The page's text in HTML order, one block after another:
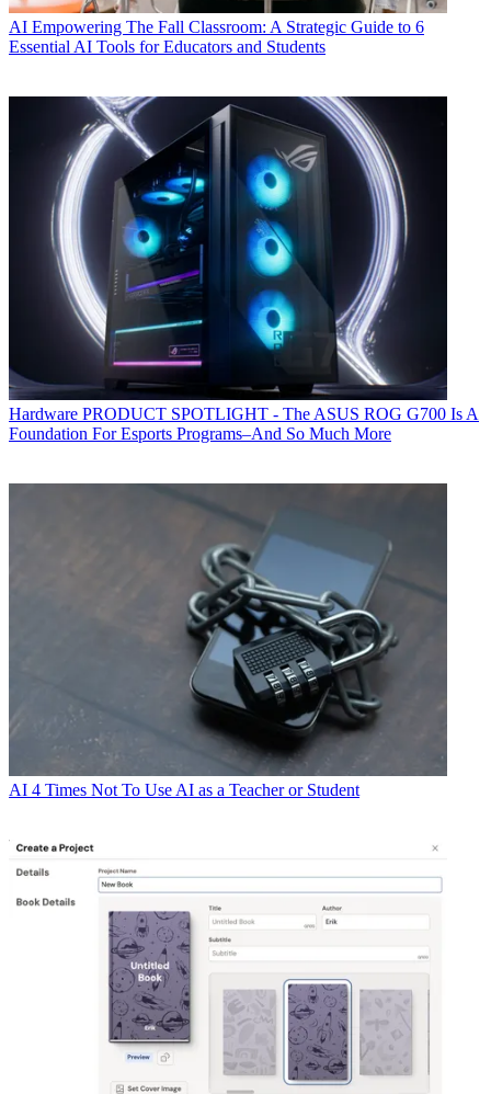
AI Empowering The Fall Classroom: A Strategic Guide to 6
Essential AI Tools for Educators and Students
Hardware PRODUCT SPOTLIGHT - The ASUS ROG G700 Is A
Foundation For Esports Programs–And So Much More
AI 4 Times Not To Use AI as a Teacher or Student